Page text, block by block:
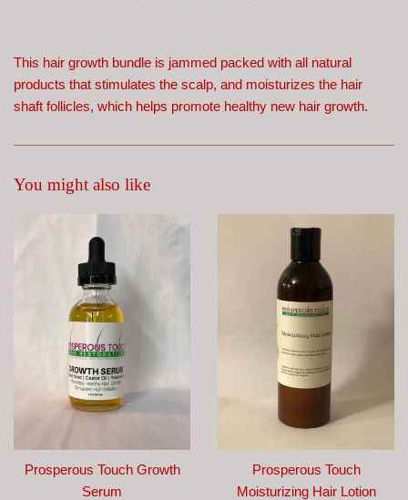
This hair growth bundle is jammed packed with all natural
products that stimulates the scalp, and moisturizes the hair
shaft follicles, which helps promote healthy new hair growth.
You might also like
Prosperous Touch Growth
Serum
Prosperous Touch
Moisturizing Hair Lotion